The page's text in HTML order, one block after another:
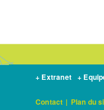
+ Extranet +
Contact | Plan du